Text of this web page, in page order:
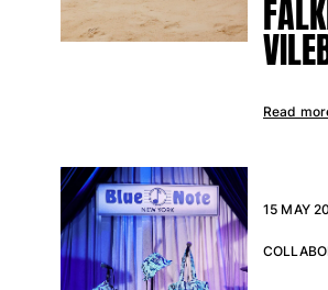
Contact us
Read
15 MAY